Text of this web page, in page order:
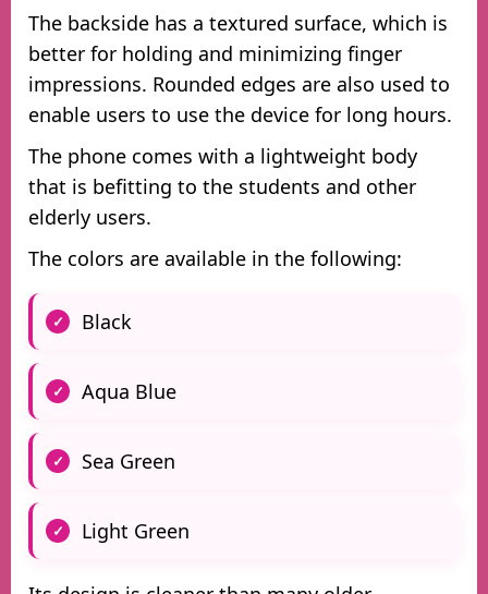
The backside has a textured surface, which is
better for holding and minimizing finger
impressions. Rounded edges are also used to
enable users to use the device for long hours.
The phone comes with a lightweight body
that is befitting to the students and other
elderly users.
The colors are available in the following:
Black
Aqua Blue
Sea Green
Light Green